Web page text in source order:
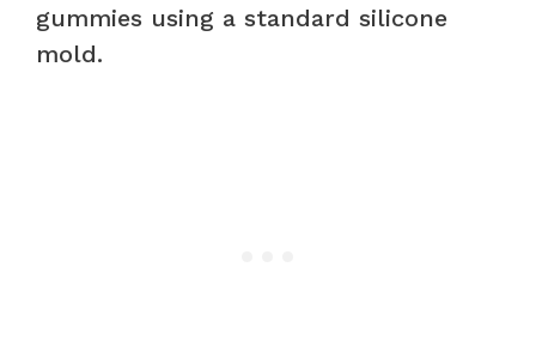
gummies using a standard silicone
mold.